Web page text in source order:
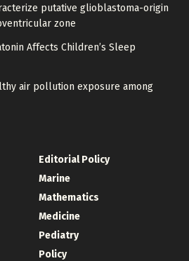
putative glioblastoma-origin
zone
Affects Children’s Sleep
air pollution exposure among
Editorial Policy
Marine
Mathematics
Medicine
Pediatry
Policy